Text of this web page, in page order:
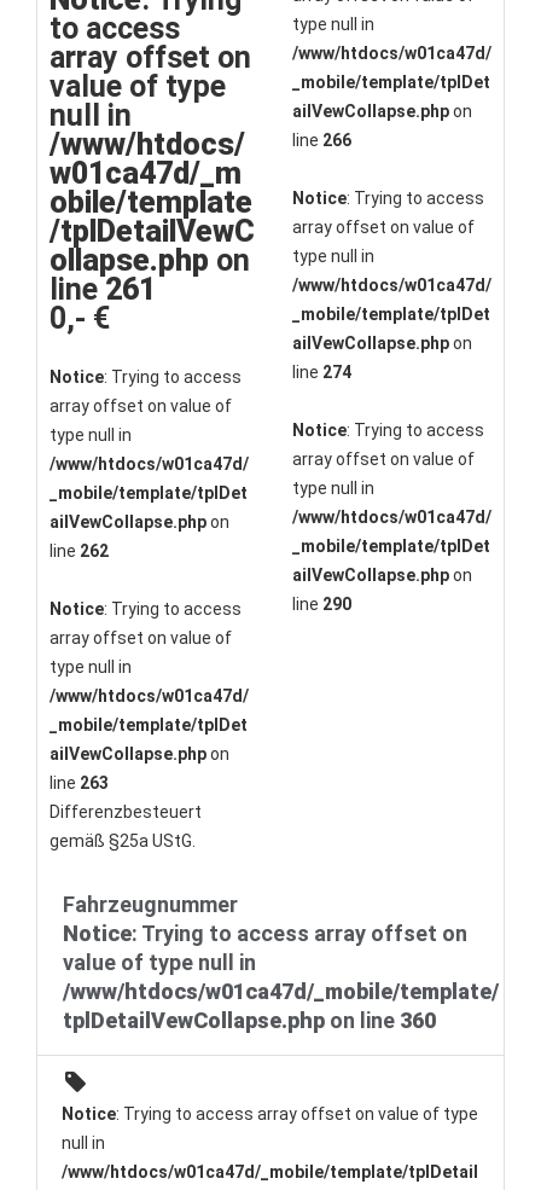
to access
array offset on
value of type
null in
/www/htdocs/
w01ca47d/_m
obile/template
/tplDetailVewC
ollapse.php on
line 261
0,- €
Notice: Trying to access
array offset on value of
type null in
/www/htdocs/w01ca47d/
_mobile/template/tplDet
ailVewCollapse.phpon
line 262
Notice: Trying to access
array offset on value of
type null in
/www/htdocs/w01ca47d/
_mobile/template/tplDet
ailVewCollapse.phpon
line 263
Differenzbesteuert
gemäß §25a UStG.
type null in
/www/htdocs/w01ca47d/
_mobile/template/tplDet
ailVewCollapse.phpon
line 266
Notice: Trying to access
array offset on value of
type null in
/www/htdocs/w01ca47d/
_mobile/template/tplDet
ailVewCollapse.phpon
line 274
Notice: Trying to access
array offset on value of
type null in
/www/htdocs/w01ca47d/
_mobile/template/tplDet
ailVewCollapse.phpon
line 290
Fahrzeugnummer
Notice: Trying to access array offset on
value of type null in
/www/htdocs/w01ca47d/_mobile/template/
tplDetailVewCollapse.php on line 360
Notice: Trying to access array offset on value of type
null in
/www/htdocs/w01ca47d/_mobile/template/tplDetail